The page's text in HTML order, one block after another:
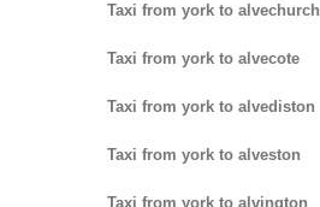
Taxi from york to alvechurch
Taxi from york to alvecote
Taxi from york to alvediston
Taxi from york to alveston
Taxi from york to alvington